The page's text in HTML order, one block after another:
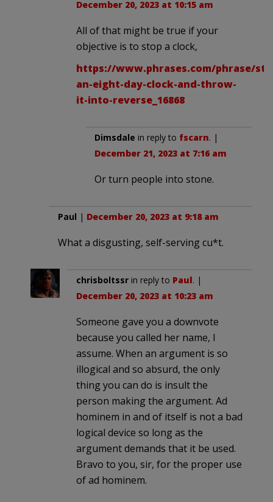
December 20, 2023 at 10:15 am
All of that might be true if your
objective is to stop a clock,
https://www.phrases.com/phrase/
an-eight-day-clock-and-throw-
it-into-reverse_16868
Dimsdale in reply to fscarn. |
December 21, 2023 at 7:16 am
Or turn people into stone.
Paul | December 20, 2023 at 9:18 am
What a disgusting, self-serving cu*t.
chrisboltssr in reply to Paul. |
December 20, 2023 at 10:23 am
Someone gave you a downvote
because you called her name, I
assume. When an argument is so
illogical and so absurd, the only
thing you can do is insult the
person making the argument. Ad
hominem in and of itself is not a bad
logical device so long as the
argument demands that it be used.
Bravo to you, sir, for the proper use
of ad hominem.